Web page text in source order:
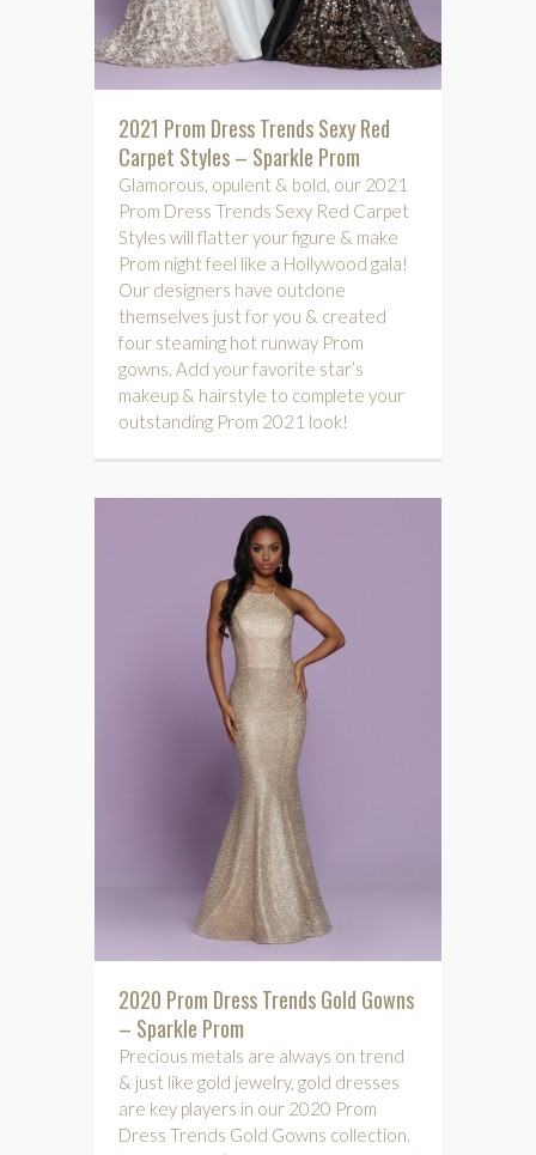
2021 Prom Dress Trends Sexy Red
Carpet Styles – Sparkle Prom
Glamorous, opulent & bold, our 2021
Prom Dress Trends Sexy Red Carpet
Styles will flatter your figure & make
Prom night feel like a Hollywood gala!
Our designers have outdone
themselves just for you & created
four steaming hot runway Prom
gowns. Add your favorite star’s
makeup & hairstyle to complete your
outstanding Prom 2021 look!
2020 Prom Dress Trends Gold Gowns
– Sparkle Prom
Precious metals are always on trend
& just like gold jewelry, gold dresses
are key players in our 2020 Prom
Dress Trends Gold Gowns collection.